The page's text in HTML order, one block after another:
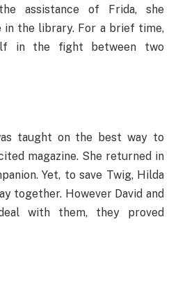
assistance of Frida, she
in the library. For a brief time,
in the fight between two
taught on the best way to
magazine. She returned in
Yet, to save Twig, Hilda
together. However David and
with them, they proved